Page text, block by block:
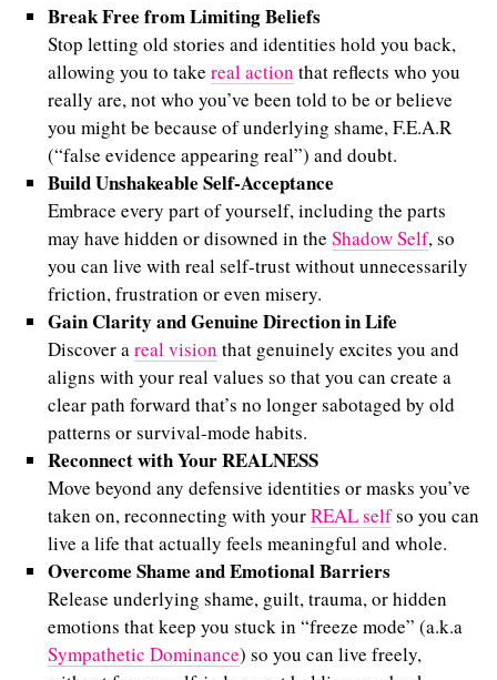
Break Free from Limiting Beliefs
Stop letting old stories and identities hold you back,
allowing you to takereal action that reflects who you
really are, not who you’ve been told to be or believe
you might be because of underlying shame, F.E.A.R
(“false evidence appearing real”) and doubt.
Build Unshakeable Self-Acceptance
Embrace every part of yourself, including the parts
may have hidden or disowned in theShadow Self, so
you can live with real self-trust without unnecessarily
friction, frustration or even misery.
Gain Clarity and Genuine Direction in Life
Discover areal vision that genuinely excites you and
aligns with your real values so that you can create a
clear path forward that’s no longer sabotaged by old
patterns or survival-mode habits.
Reconnect with Your REALNESS
Move beyond any defensive identities or masks you’ve
taken on, reconnecting with yourREAL selfso you can
live a life that actually feels meaningful and whole.
Overcome Shame and Emotional Barriers
Release underlying shame, guilt, trauma, or hidden
emotions that keep you stuck in “freeze mode” (a.k.a
Sympathetic Dominance) so you can live freely,